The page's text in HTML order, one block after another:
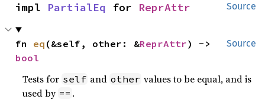
Source
impl PartialEq for ReprAttr
Source
fn eq (&self, other: &ReprAttr
bool
Tests for self and other values to be equal, and is
used by == .